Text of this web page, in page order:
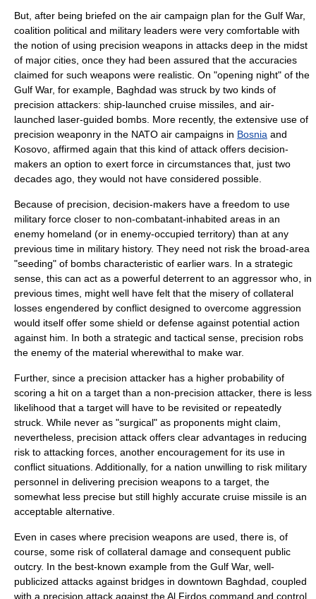
But, after being briefed on the air campaign plan for the Gulf War,
coalition political and military leaders were very comfortable with
the notion of using precision weapons in attacks deep in the midst
of major cities, once they had been assured that the accuracies
claimed for such weapons were realistic. On "opening night" of the
Gulf War, for example, Baghdad was struck by two kinds of
precision attackers: ship-launched cruise missiles, and air-
launched laser-guided bombs. More recently, the extensive use of
precision weaponry in the NATO air campaigns in Bosnia and
Kosovo , affirmed again that this kind of attack offers decision-
makers an option to exert force in circumstances that, just two
decades ago, they would not have considered possible.
Because of precision, decision-makers have a freedom to use
military force closer to non-combatant-inhabited areas in an
enemy homeland (or in enemy-occupied territory) than at any
previous time in military history. They need not risk the broad-area
"seeding" of bombs characteristic of earlier wars. In a strategic
sense, this can act as a powerful deterrent to an aggressor who, in
previous times, might well have felt that the misery of collateral
losses engendered by conflict designed to overcome aggression
would itself offer some shield or defense against potential action
against him. In both a strategic and tactical sense, precision robs
the enemy of the material wherewithal to make war.
Further, since a precision attacker has a higher probability of
scoring a hit on a target than a non-precision attacker, there is less
likelihood that a target will have to be revisited or repeatedly
struck. While never as "surgical" as proponents might claim,
nevertheless, precision attack offers clear advantages in reducing
risk to attacking forces, another encouragement for its use in
conflict situations. Additionally, for a nation unwilling to risk military
personnel in delivering precision weapons to a target, the
somewhat less precise but still highly accurate cruise missile is an
acceptable alternative.
Even in cases where precision weapons are used, there is, of
course, some risk of collateral damage and consequent public
outcry. In the best-known example from the Gulf War, well-
publicized attacks against bridges in downtown Baghdad, coupled
with a precision attack against the Al Firdos command and control